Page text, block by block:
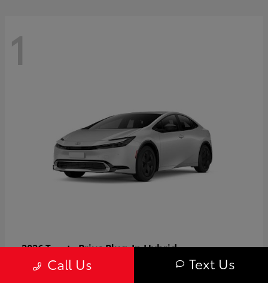
1
2026 ToyotaPrius Plug-In Hybrid
Starting at $37,509
Call Us Text Us